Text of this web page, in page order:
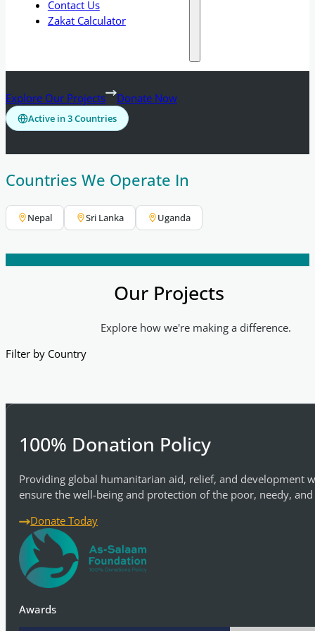
Contact Us
Zakat Calculator
Explore Our Projects Donate Now
Active in 3 Countries
Countries We Operate In
Nepal Sri Lanka Uganda
Our Projects
Explore how we're making a difference.
Filter by Country
100% Donation Policy
Providing global humanitarian aid, relief, and development
ensure the well-being and protection of the poor, needy,
Donate Today
Awards